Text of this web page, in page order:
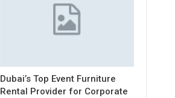
Dubai’s Top Event Furniture
Rental Provider for Corporate